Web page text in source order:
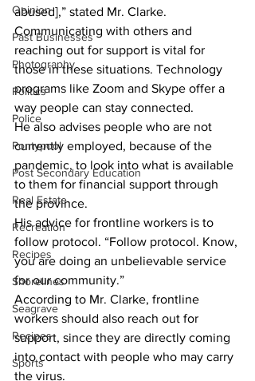
Opinion
Past Businesses
Photography
Politics
Police
Pontypool
Post Secondary Education
Real Estate
Recreation
Recipes
Shorelines
Seagrave
Recipes
Sports
abused],” stated Mr. Clarke.
Communicating with others and
reaching out for support is vital for
those in these situations. Technology
programs like Zoom and Skype offer a
way people can stay connected.
He also advises people who are not
currently employed, because of the
pandemic, to look into what is available
to them for financial support through
the province.
His advice for frontline workers is to
follow protocol. “Follow protocol. Know,
you are doing an unbelievable service
for our community.”
According to Mr. Clarke, frontline
workers should also reach out for
support, since they are directly coming
into contact with people who may carry
the virus.